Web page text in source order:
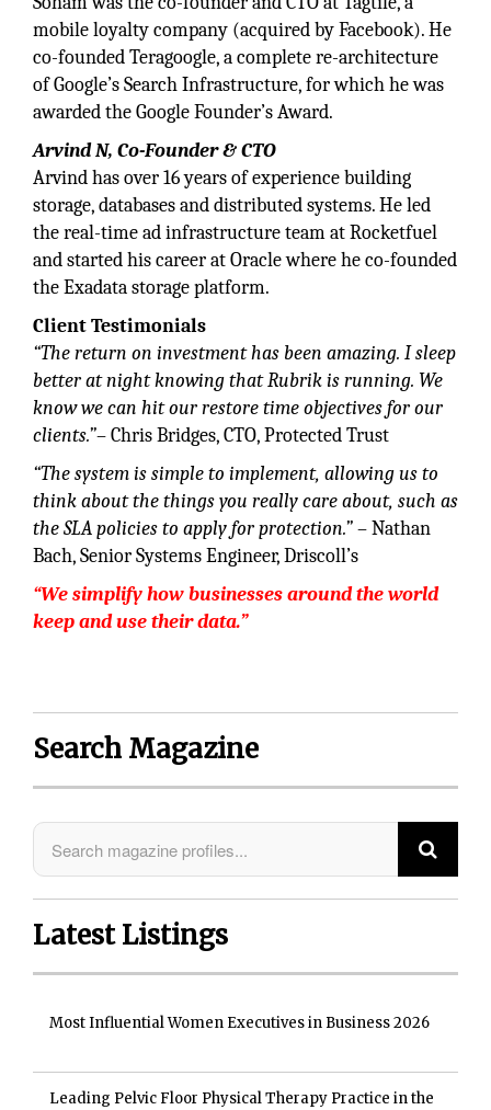
mobile loyalty company (acquired by Facebook). He
co-founded Teragoogle, a complete re-architecture
of Google’s Search Infrastructure, for which he was
awarded the Google Founder’s Award.
Arvind N, Co-Founder & CTO
Arvind has over 16 years of experience building
storage, databases and distributed systems. He led
the real-time ad infrastructure team at Rocketfuel
and started his career at Oracle where he co-founded
the Exadata storage platform.
Client Testimonials
“The return on investment has been amazing. I sleep
better at night knowing that Rubrik is running. We
know we can hit our restore time objectives for our
clients.”– Chris Bridges, CTO, Protected Trust
“The system is simple to implement, allowing us to
think about the things you really care about, such as
the SLA policies to apply for protection.”– Nathan
Bach, Senior Systems Engineer, Driscoll’s
“We simplify how businesses around the world
keep and use their data.”
Search Magazine
Latest Listings
Most Influential Women Executives in Business 2026
Leading Pelvic Floor Physical Therapy Practice in the